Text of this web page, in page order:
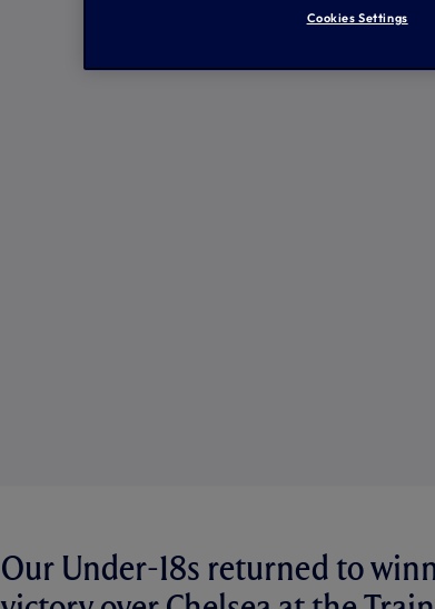
Our Under-18s returned to
Cookies Settings